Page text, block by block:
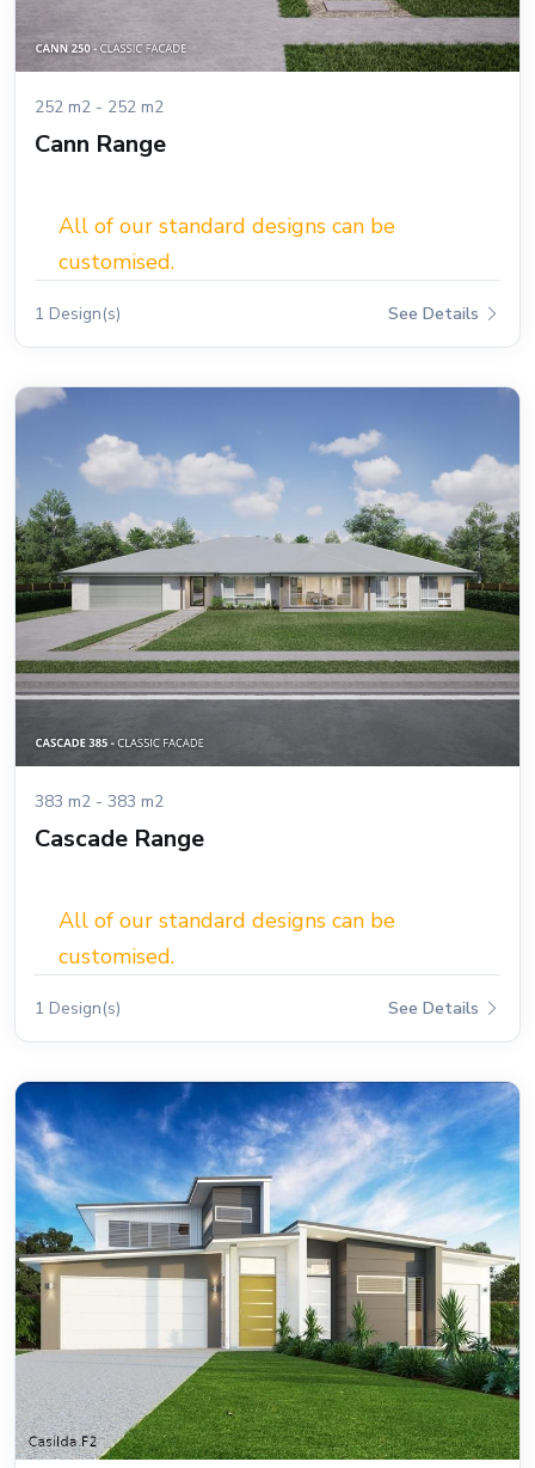
252 m2 - 252 m2
Cann Range
All of our standard designs can be
customised.
1 Design(s) See Details
383 m2 - 383 m2
Cascade Range
All of our standard designs can be
customised.
1 Design(s) See Details